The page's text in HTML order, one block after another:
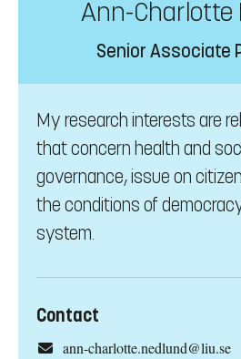
Ann-Charlotte
Senior Associate
My research interests are
that concern health and
governance, issue on
the conditions of
system.
Contact
ann-charlotte.nedlund@liu.se